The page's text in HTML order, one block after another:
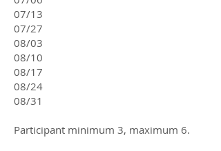
07/13
07/27
08/03
08/10
08/17
08/24
08/31
Participant minimum 3, maximum 6.